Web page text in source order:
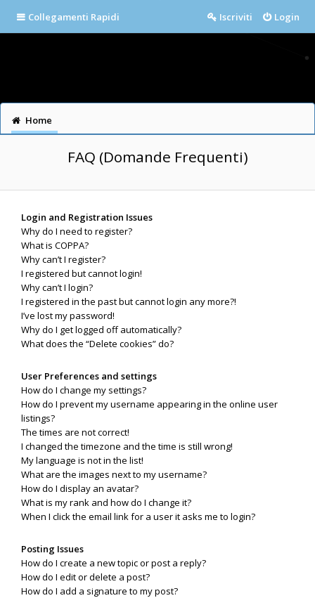
Collegamenti Rapidi Login
Iscriviti
Home
FAQ (Domande Frequenti)
Login and Registration Issues
Why do I need to register?
What is COPPA?
Why can’t I register?
I registered but cannot login!
Why can’t I login?
I registered in the past but cannot login any more?!
I’ve lost my password!
Why do I get logged off automatically?
What does the “Delete cookies” do?
User Preferences and settings
How do I change my settings?
How do I prevent my username appearing in the online user
listings?
The times are not correct!
I changed the timezone and the time is still wrong!
My language is not in the list!
What are the images next to my username?
How do I display an avatar?
What is my rank and how do I change it?
When I click the email link for a user it asks me to login?
Posting Issues
How do I create a new topic or post a reply?
How do I edit or delete a post?
How do I add a signature to my post?